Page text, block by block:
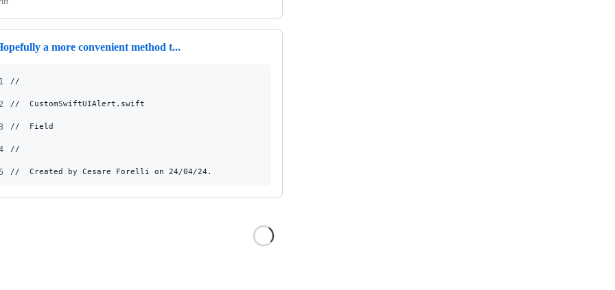
a more convenient method t...
1 //
2 //  CustomSwiftUIAlert.swift
//  Field
//
5 //  Created by Cesare Forelli on 24/04/24.